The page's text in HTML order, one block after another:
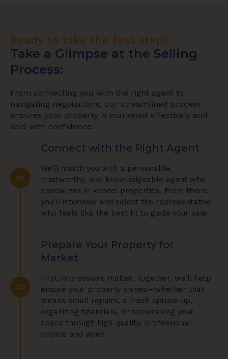
Ready to take the first step?
Take a Glimpse at the Selling
Process:
From connecting you with the right agent to
navigating negotiations, our streamlined process
ensures your property is marketed effectively and
sold with confidence.
Connect with the Right Agent
We’ll match you with a personable,
trustworthy, and knowledgeable agent who
specializes in kennel properties. From there,
you’ll interview and select the representative
who feels like the best fit to guide your sale.
01
Prepare Your Property for
Market
First impressions matter. Together, we’ll help
ensure your property shines—whether that
means small repairs, a fresh spruce-up,
organizing financials, or showcasing your
space through high-quality, professional
photos and video.
02